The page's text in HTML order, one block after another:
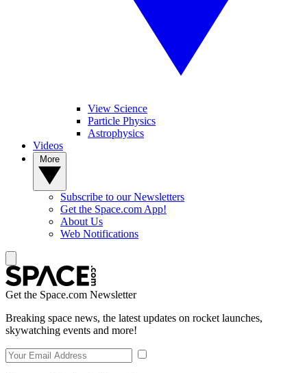
View Science
Particle Physics
Astrophysics
Videos
Subscribe to our Newsletters
Get the Space.com App!
About Us
Web Notifications
Get the Space.com Newsletter
Breaking space news, the latest updates on rocket launches,
skywatching events and more!